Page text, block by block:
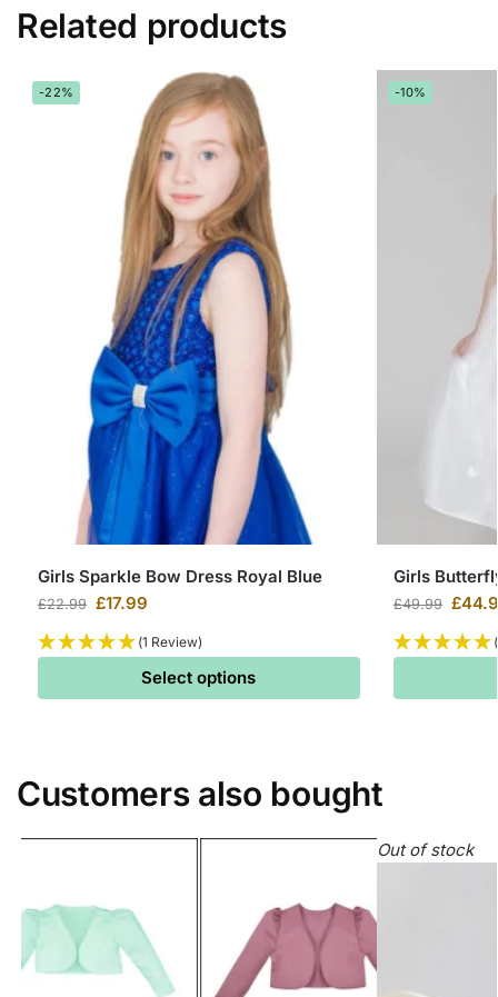
Related products
-22%
Girls Sparkle Bow Dress Royal Blue
£22.99 £17.99
(1 Review)
Select options
-10%
Girls
£49.99 £
Customers also bought
Out of stock